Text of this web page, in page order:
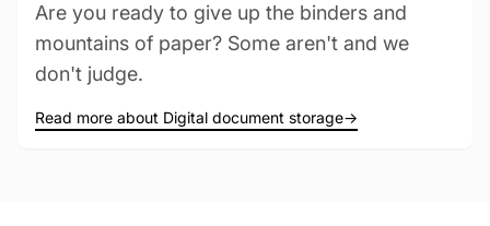
Are you ready to give up the binders and
mountains of paper? Some aren't and we
don't judge.
Read more about Digital document storage→